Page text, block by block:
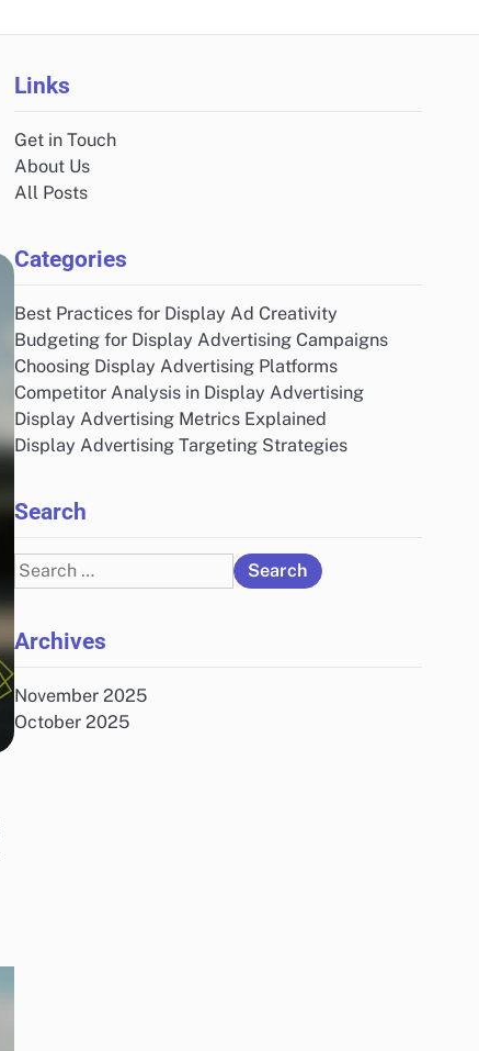
Links
Get in Touch
About Us
All Posts
Categories
Best Practices for Display Ad Creativity
Budgeting for Display Advertising Campaigns
Choosing Display Advertising Platforms
Competitor Analysis in Display Advertising
Display Advertising Metrics Explained
Display Advertising Targeting Strategies
Search
Search
for:
Archives
November 2025
October 2025